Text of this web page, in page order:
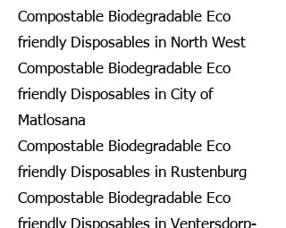
Compostable Biodegradable Eco
friendly Disposables in North West
Compostable Biodegradable Eco
friendly Disposables in City of
Matlosana
Compostable Biodegradable Eco
friendly Disposables in Rustenburg
Compostable Biodegradable Eco
friendly Disposables in Ventersdorp-